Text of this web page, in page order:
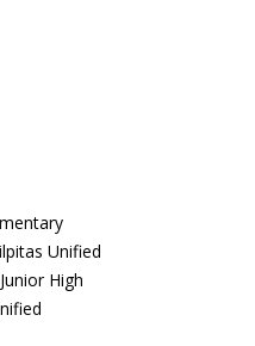
Unified
High